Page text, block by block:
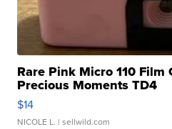
Rare Pink Micro 110 Film
Precious Moments TD4
$14
NICOLE L. | sellwild.com